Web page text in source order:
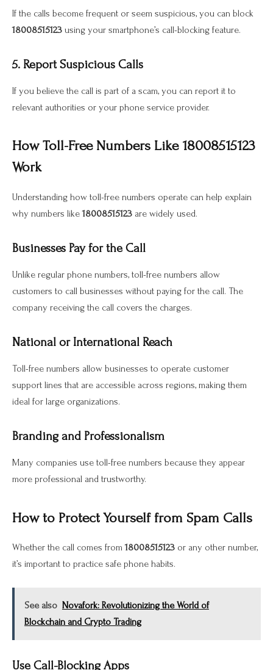
If the calls become frequent or seem suspicious, you can block
18008515123 using your smartphone’s call-blocking feature.
5. Report Suspicious Calls
If you believe the call is part of a scam, you can report it to
relevant authorities or your phone service provider.
How Toll-Free Numbers Like 18008515123
Work
Understanding how toll-free numbers operate can help explain
why numbers like18008515123 are widely used.
Businesses Pay for the Call
Unlike regular phone numbers, toll-free numbers allow
customers to call businesses without paying for the call. The
company receiving the call covers the charges.
National or International Reach
Toll-free numbers allow businesses to operate customer
support lines that are accessible across regions, making them
ideal for large organizations.
Branding and Professionalism
Many companies use toll-free numbers because they appear
more professional and trustworthy.
How to Protect Yourself from Spam Calls
Whether the call comes from18008515123 or any other number,
it’s important to practice safe phone habits.
See also Novafork: Revolutionizing the World of
Blockchain and Crypto Trading
Use Call-Blocking Apps